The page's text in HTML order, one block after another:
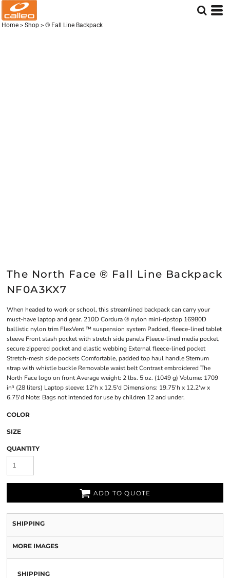
Home > Shop > ® Fall Line Backpack
The North Face ® Fall Line Backpack
NF0A3KX7
When headed to work or school, this streamlined backpack can carry your
must-have laptop and gear. 210D Cordura ® nylon mini-ripstop 16980D
ballistic nylon trim FlexVent ™ suspension system Padded, fleece-lined tablet
sleeve Front stash pocket with stretch side panels Fleece-lined media pocket,
secure zippered pocket and elastic webbing External fleece-lined pocket
Stretch-mesh side pockets Comfortable, padded top haul handle Sternum
strap with whistle buckle Removable waist belt Contrast embroidered The
North Face logo on front Average weight: 2 lbs. 5 oz. (1049 g) Volume: 1709
in³ (28 liters) Laptop sleeve: 12'h x 12.5'd Dimensions: 19.75'h x 12.2'w x
6.75'd Note: Bags not intended for use by children 12 and under.
COLOR
SIZE
QUANTITY
ADD TO QUOTE
SHIPPING
MORE IMAGES
SHIPPING